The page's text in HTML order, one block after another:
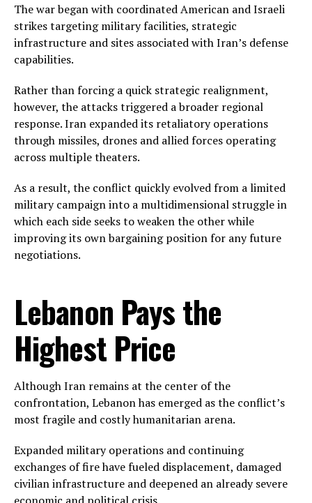
The war began with coordinated American and Israeli
strikes targeting military facilities, strategic
infrastructure and sites associated with Iran’s defense
capabilities.
Rather than forcing a quick strategic realignment,
however, the attacks triggered a broader regional
response. Iran expanded its retaliatory operations
through missiles, drones and allied forces operating
across multiple theaters.
As a result, the conflict quickly evolved from a limited
military campaign into a multidimensional struggle in
which each side seeks to weaken the other while
improving its own bargaining position for any future
negotiations.
Lebanon Pays the
Highest Price
Although Iran remains at the center of the
confrontation, Lebanon has emerged as the conflict’s
most fragile and costly humanitarian arena.
Expanded military operations and continuing
exchanges of fire have fueled displacement, damaged
civilian infrastructure and deepened an already severe